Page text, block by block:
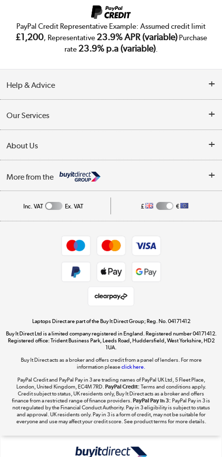
PayPal Credit Representative Example: Assumed credit limit
£1,200, Representative 23.9% APR (variable)Purchase
rate 23.9% p.a (variable).
Help & Advice
Collection Points
My Account
Our Services
Trade Enquiries
About Us
Affiliates programme
More from the
Get the look for less
Dive into incredible value
Take to the skies
Shop now »
The hot tub specialists
Inc. VAT Ex. VAT £ €
Laptops Direct are part of the Buy It Direct Group; Reg. No. 04171412
Buy It Direct Ltd is a limited company registered in England. Registered number 04171412.
Registered office: Trident Business Park, Leeds Road, Huddersfield, West Yorkshire, HD2
1UA.
Buy It Direct acts as a broker and offers credit from a panel of lenders. For more
information pleaseclick here.
PayPal Credit and PayPal Pay in 3 are trading names of PayPal UK Ltd, 5 Fleet Place,
London, United Kingdom, EC4M 7RD. PayPal Credit: Terms and conditions apply.
Credit subject to status, UK residents only, Buy It Direct acts as a broker and offers
finance from a restricted range of finance providers. PayPal Pay in 3: PayPal Pay in 3 is
not regulated by the Financial Conduct Authority. Pay in 3 eligibility is subject to status
and approval. UK residents only. Pay in 3 is a form of credit, may not be suitable for
everyone and use may affect your credit score. See product terms for more details.